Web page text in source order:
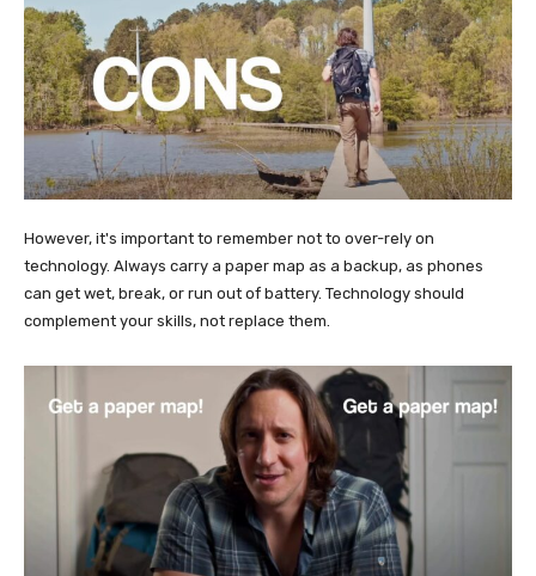
However, it's important to remember not to over-rely on
technology. Always carry a paper map as a backup, as phones
can get wet, break, or run out of battery. Technology should
complement your skills, not replace them.